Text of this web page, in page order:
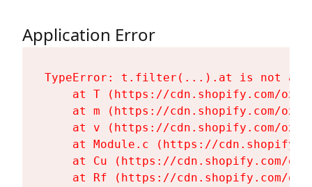
Application Error
TypeError: t.filter(...).at is not a
at T (https://cdn.shopify.com/
at m (https://cdn.shopify.com/
at v (https://cdn.shopify.com/
at Module.c (https://
at Cu (https://cdn.shopify.com/
at Rf (https://cdn.shopify.com/